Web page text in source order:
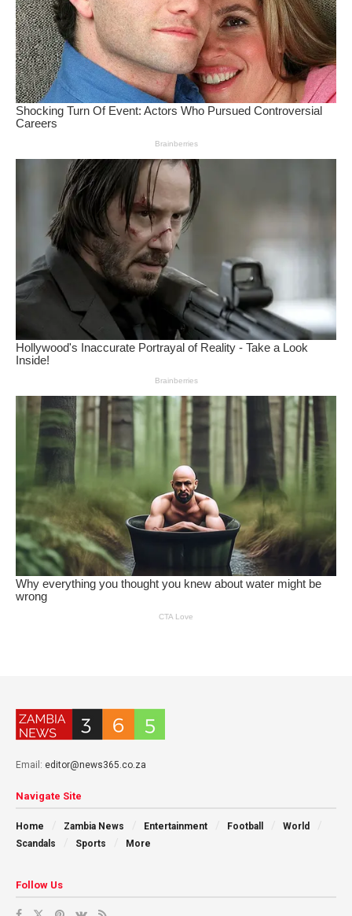
Email: editor@news365.co.za
Navigate Site
Home Zambia News Entertainment Football
World
Scandals
Sports More
Follow Us